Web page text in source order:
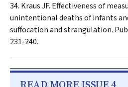
Kraus JF. Effectiveness of
unintentional deaths of infants
suffocation and strangulation.
231-240.